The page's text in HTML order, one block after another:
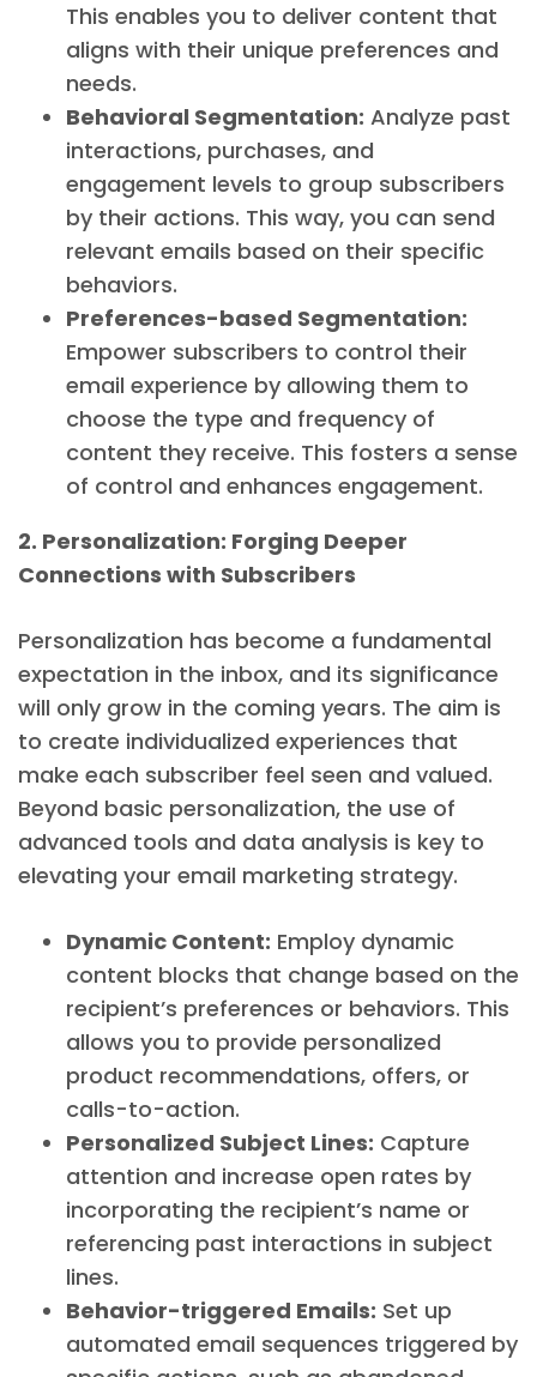
This enables you to deliver content that
aligns with their unique preferences and
needs.
Behavioral Segmentation: Analyze past
interactions, purchases, and
engagement levels to group subscribers
by their actions. This way, you can send
relevant emails based on their specific
behaviors.
Preferences-based Segmentation:
Empower subscribers to control their
email experience by allowing them to
choose the type and frequency of
content they receive. This fosters a sense
of control and enhances engagement.
2. Personalization: Forging Deeper
Connections with Subscribers
Personalization has become a fundamental
expectation in the inbox, and its significance
will only grow in the coming years. The aim is
to create individualized experiences that
make each subscriber feel seen and valued.
Beyond basic personalization, the use of
advanced tools and data analysis is key to
elevating your email marketing strategy.
Dynamic Content: Employ dynamic
content blocks that change based on the
recipient’s preferences or behaviors. This
allows you to provide personalized
product recommendations, offers, or
calls-to-action.
Personalized Subject Lines: Capture
attention and increase open rates by
incorporating the recipient’s name or
referencing past interactions in subject
lines.
Behavior-triggered Emails: Set up
automated email sequences triggered by